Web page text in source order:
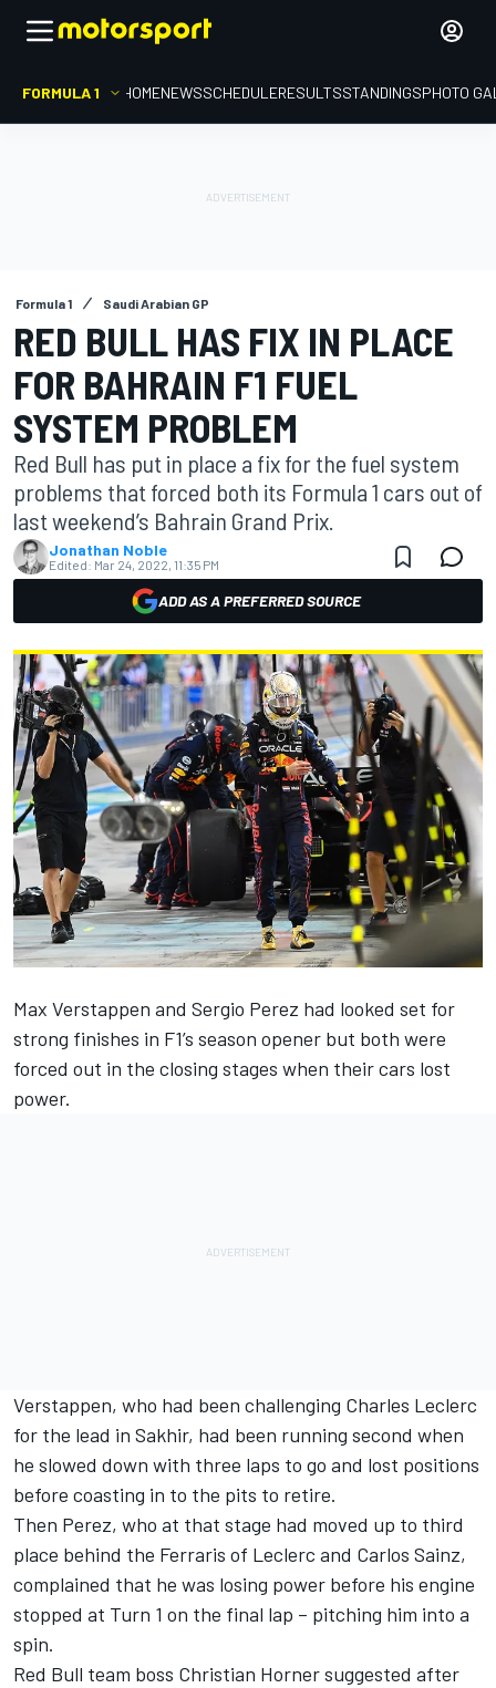
FORMULA 1 HOMENEWSSCHEDULERESULTSSTANDINGSPHOTO
Formula 1 Saudi Arabian GP
RED BULL HAS FIX IN PLACE
FOR BAHRAIN F1 FUEL
SYSTEM PROBLEM
Red Bull has put in place a fix for the fuel system
problems that forced both its Formula 1 cars out of
last weekend’s Bahrain Grand Prix.
Jonathan Noble
Edited: Mar 24, 2022, 11:35 PM
ADD AS A PREFERRED SOURCE
Max Verstappen and Sergio Perez had looked set for
strong finishes in F1’s season opener but both were
forced out in the closing stages when their cars lost
power.
Verstappen, who had been challenging Charles Leclerc
for the lead in Sakhir, had been running second when
he slowed down with three laps to go and lost positions
before coasting in to the pits to retire.
Then Perez, who at that stage had moved up to third
place behind the Ferraris of Leclerc and Carlos Sainz,
complained that he was losing power before his engine
stopped at Turn 1 on the final lap – pitching him into a
spin.
Red Bull team boss Christian Horner suggested after